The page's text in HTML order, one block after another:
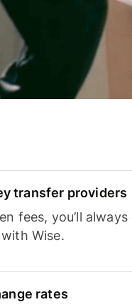
transfer providers
fees, you’ll
with Wise.
rates